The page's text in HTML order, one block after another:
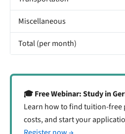
Miscellaneous
Total (per month)
🎓 Free Webinar: Study in
Learn how to find tuition-free
costs, and start your